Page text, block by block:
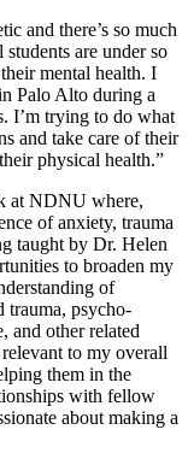
and there’s so much
are under so
mental health. I
Palo Alto during a
I’m trying to do what
and take care of their
physical health.”
at NDNU where,
of anxiety, trauma
taught by Dr. Helen
to broaden my
of
trauma, psycho-
and other related
to my overall
them in the
with fellow
about making a